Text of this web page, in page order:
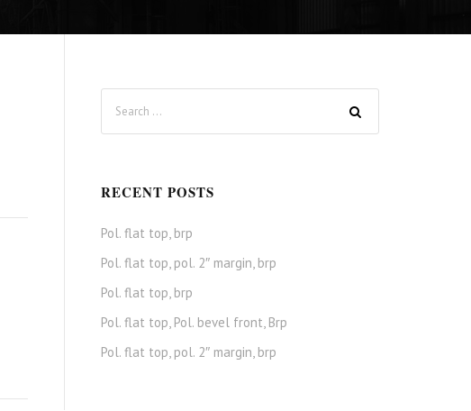
RECENT POSTS
Pol. flat top, brp
Pol. flat top, pol. 2″ margin, brp
Pol. flat top, brp
Pol. flat top, Pol. bevel front, Brp
Pol. flat top, pol. 2″ margin, brp